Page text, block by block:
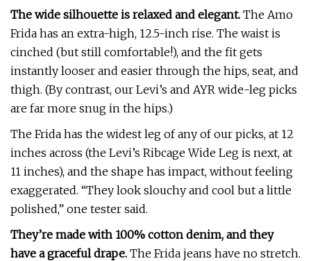
The wide silhouette is relaxed and elegant. The Amo
Frida has an extra-high, 12.5-inch rise. The waist is
cinched (but still comfortable!), and the fit gets
instantly looser and easier through the hips, seat, and
thigh. (By contrast, our Levi’s and AYR wide-leg picks
are far more snug in the hips.)
The Frida has the widest leg of any of our picks, at 12
inches across (the Levi’s Ribcage Wide Leg is next, at
11 inches), and the shape has impact, without feeling
exaggerated. “They look slouchy and cool but a little
polished,” one tester said.
They’re made with 100% cotton denim, and they
have a graceful drape. The Frida jeans have no stretch.